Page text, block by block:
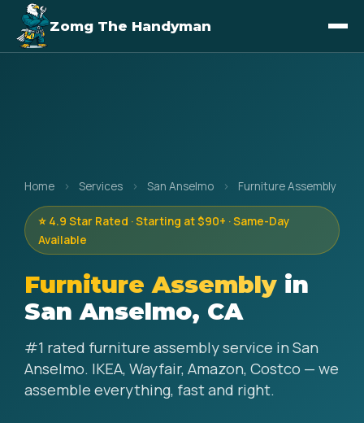
Zomg The Handyman
Home › Services › San Anselmo › Furniture Assembly
⭐ 4.9 Star Rated · Starting at $90+ · Same-Day
Available
Furniture Assembly in
San Anselmo, CA
#1 rated furniture assembly service in San
Anselmo. IKEA, Wayfair, Amazon, Costco — we
assemble everything, fast and right.